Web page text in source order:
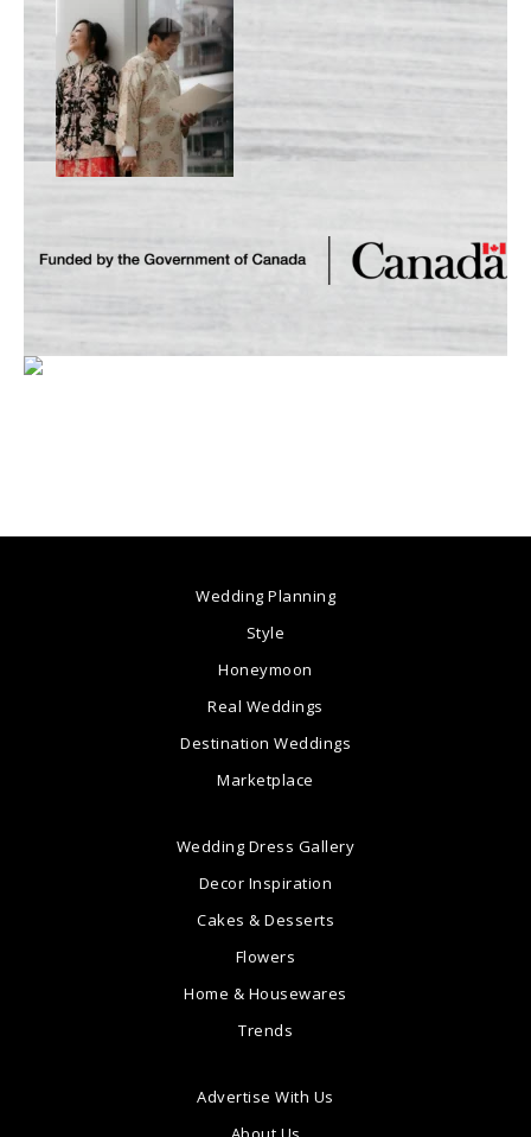
Wedding Planning
Style
Honeymoon
Real Weddings
Destination Weddings
Marketplace
Wedding Dress Gallery
Decor Inspiration
Cakes & Desserts
Flowers
Home & Housewares
Trends
Advertise With Us